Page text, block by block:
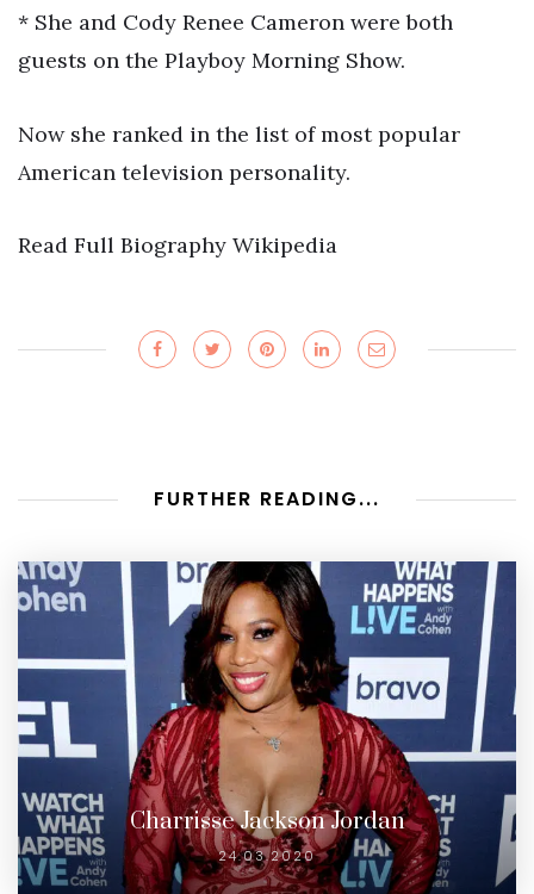
* She and Cody Renee Cameron were both
guests on the Playboy Morning Show.
Now she ranked in the list of most popular
American television personality.
Read Full Biography Wikipedia
FURTHER READING...
Charrisse Jackson Jordan
24.03.2020